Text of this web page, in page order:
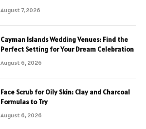
August 7, 2026
Cayman Islands Wedding Venues: Find the
Perfect Setting for Your Dream Celebration
August 6, 2026
Face Scrub for Oily Skin: Clay and Charcoal
Formulas to Try
August 6, 2026